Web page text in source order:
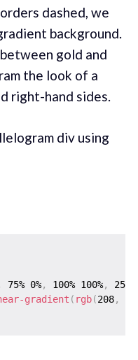
dashed, we
background.
gold and
the look of a
right-hand sides.
div using
75% 0%, 100% 100%,
25%
gradient ( rgb(208,